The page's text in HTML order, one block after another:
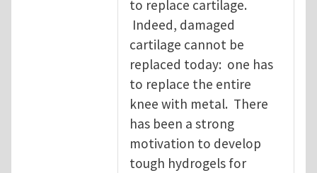
to replace cartilage.
Indeed, damaged
cartilage cannot be
replaced today: one has
to replace the entire
knee with metal. There
has been a strong
motivation to develop
tough hydrogels for